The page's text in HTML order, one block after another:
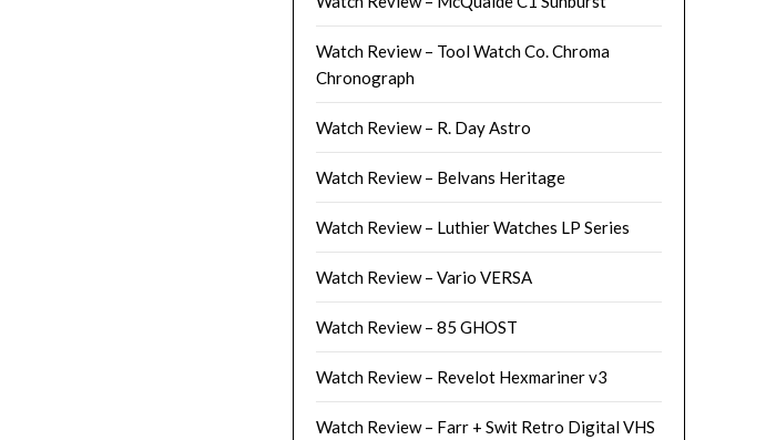
Watch Review – Tool Watch Co. Chroma
Chronograph
Watch Review – R. Day Astro
Watch Review – Belvans Heritage
Watch Review – Luthier Watches LP Series
Watch Review – Vario VERSA
Watch Review – 85 GHOST
Watch Review – Revelot Hexmariner v3
Watch Review – Farr + Swit Retro Digital VHS